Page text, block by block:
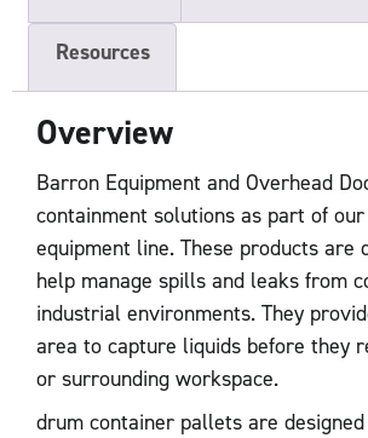
Resources
Overview
Barron Equipment and Overhead
containment solutions as part of
equipment line. These products are
help manage spills and leaks from
industrial environments. They
area to capture liquids before they
or surrounding workspace.
drum container pallets are